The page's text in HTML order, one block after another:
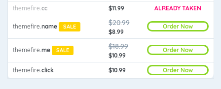
themefire cc $11.99 ALREADY TAKEN
themefire.name SALE $20.99
$8.99
Order Now
themefire.me SALE $18.99
$10.99
Order Now
themefire.click $10.99 Order Now